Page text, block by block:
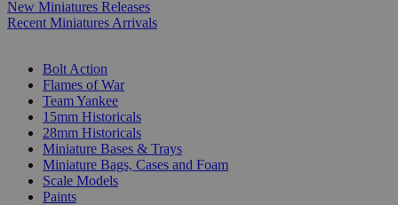
New Miniatures Releases
Recent Miniatures Arrivals
Bolt Action
Flames of War
Team Yankee
15mm Historicals
28mm Historicals
Miniature Bases & Trays
Miniature Bags, Cases and Foam
Scale Models
Paints